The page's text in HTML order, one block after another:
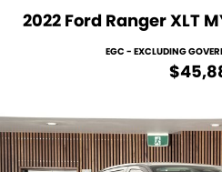
Ferrari North Shore
Fiat Artarmon
Service Bookings
MORE
2022 Ford Ranger XLT
EGC - EXCLUDING